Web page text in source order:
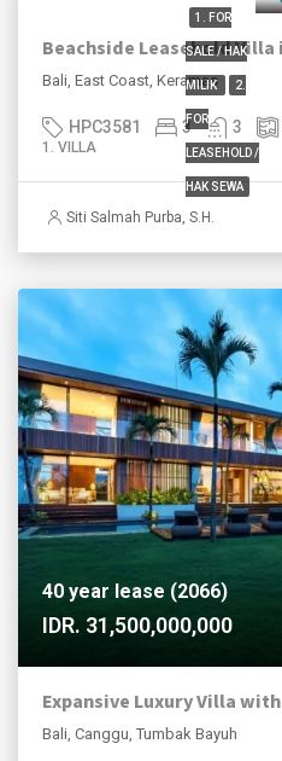
1. FOR
SALE / HAK
MILIK 2.
FOR
LEASEHOLD /
HAK SEWA
Bali, East Coast, Keramas
HPC3581 3 3
1. VILLA
Siti Salmah Purba, S.H.
40 year lease (2066)
IDR. 31,500,000,000
Bali, Canggu, Tumbak Bayuh